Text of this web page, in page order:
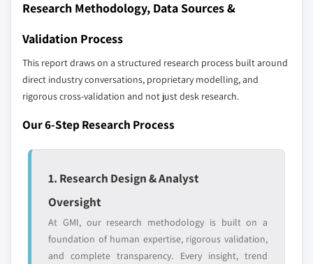
8.6.2 Saudi Arabia
up methodology that accounts for all players
across all regions - including manufacturers,
profiled. The profiles section spotlights
strategically significant players; it does not
define the scope of our market sizing.
domestic-only
global top tier
channel partners
access
Emerging
disruptors, startups,
or adjacent-industry
entrants
focused on a
specific application
or end-use
Research Methodology, Data Sources &
Validation Process
This report draws on a structured research process built around
direct industry conversations, proprietary modelling, and
rigorous cross-validation and not just desk research.
Our 6-Step Research Process
1. Research Design & Analyst
Oversight
At GMI, our research methodology is built on a
foundation of human expertise, rigorous validation,
and complete transparency. Every insight, trend